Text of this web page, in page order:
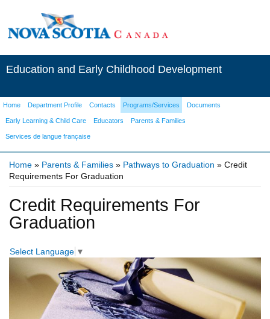
Education and Early Childhood Development
Home Department Profile Contacts Programs/Services Documents
Early Learning & Child Care Educators Parents & Families
Services de langue française
You are here
Home » Parents & Families » Pathways to Graduation » Credit
Requirements For Graduation
Credit Requirements For
Graduation
Select Language ▼